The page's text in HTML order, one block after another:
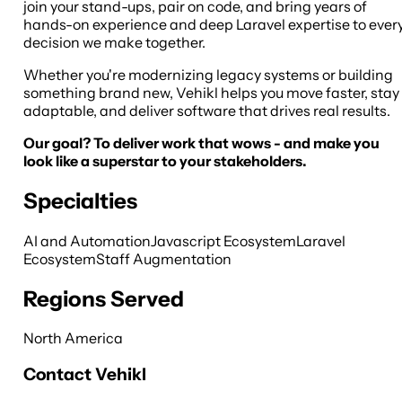
join your stand-ups, pair on code, and bring years of
hands-on experience and deep Laravel expertise to
decision we make together.
Whether you're modernizing legacy systems or building
something brand new, Vehikl helps you move faster, stay
adaptable, and deliver software that drives real results.
Our goal? To deliver work that wows - and make you
look like a superstar to your stakeholders.
Specialties
AI and AutomationJavascript EcosystemLaravel
EcosystemStaff Augmentation
Regions Served
North America
ContactVehikl